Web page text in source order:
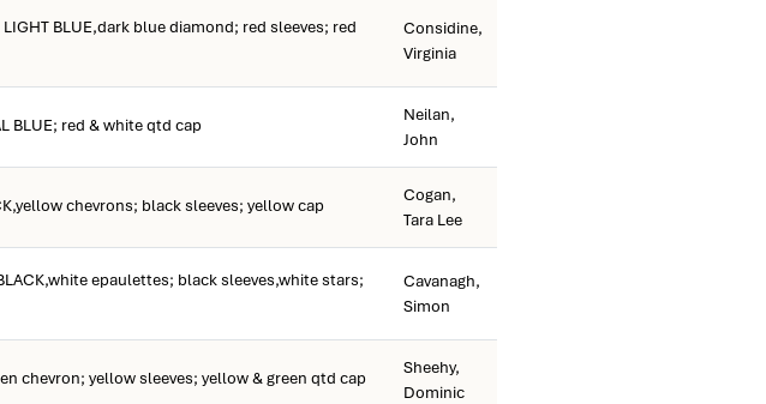
LIGHT BLUE,dark blue diamond; red sleeves; red
Considine,
Virginia
BLUE; red & white qtd cap
Neilan,
John
chevrons; black sleeves; yellow cap
Cogan,
Tara Lee
epaulettes; black sleeves,white stars;
Cavanagh,
Simon
chevron; yellow sleeves; yellow & green qtd cap
Sheehy,
Dominic